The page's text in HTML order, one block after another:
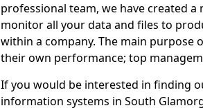
professional team, we have created
monitor all your data and files to
within a company. The main purpose
their own performance; top
If you would be interested in finding
information systems in South